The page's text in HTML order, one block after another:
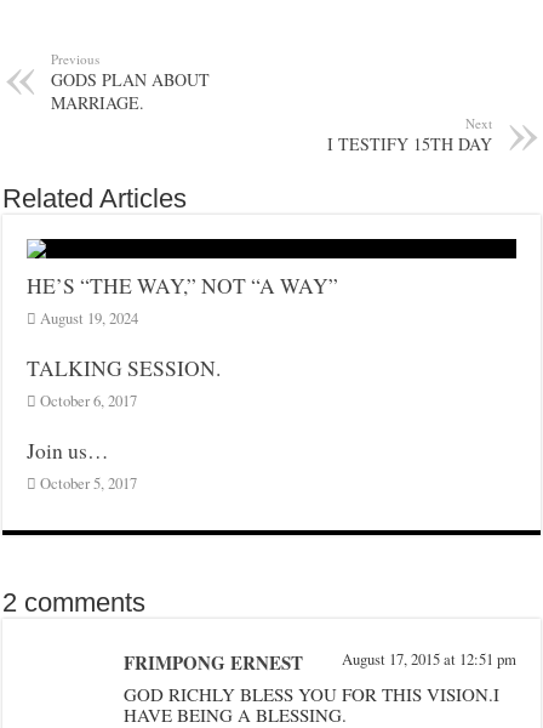
Previous
GODS PLAN ABOUT
MARRIAGE.
Next
I TESTIFY 15TH DAY
Related Articles
HE’S “THE WAY,” NOT “A WAY”
August 19, 2024
TALKING SESSION.
October 6, 2017
Join us…
October 5, 2017
2 comments
FRIMPONG ERNEST August 17, 2015 at 12:51 pm
GOD RICHLY BLESS YOU FOR THIS VISION.I
HAVE BEING A BLESSING.